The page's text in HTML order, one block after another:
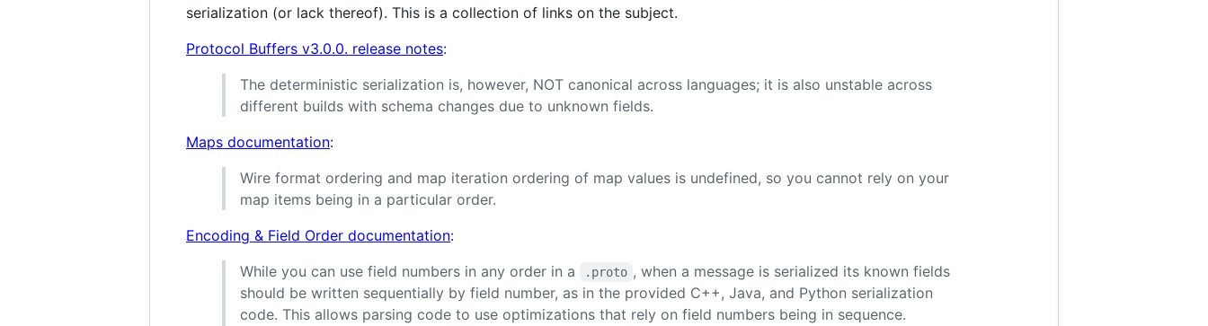
serialization (or lack thereof). This is a collection of links on the subject.
Protocol Buffers v3.0.0. release notes:
The deterministic serialization is, however, NOT canonical across languages; it is also unstable across
different builds with schema changes due to unknown fields.
Maps documentation:
Wire format ordering and map iteration ordering of map values is undefined, so you cannot rely on your
map items being in a particular order.
Encoding & Field Order documentation:
While you can use field numbers in any order in a
.proto , when a message is serialized its known fields
should be written sequentially by field number, as in the provided C++, Java, and Python serialization
code. This allows parsing code to use optimizations that rely on field numbers being in sequence.